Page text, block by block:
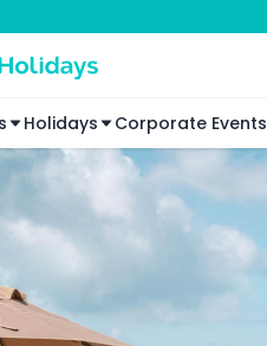
Holidays Corporate Events